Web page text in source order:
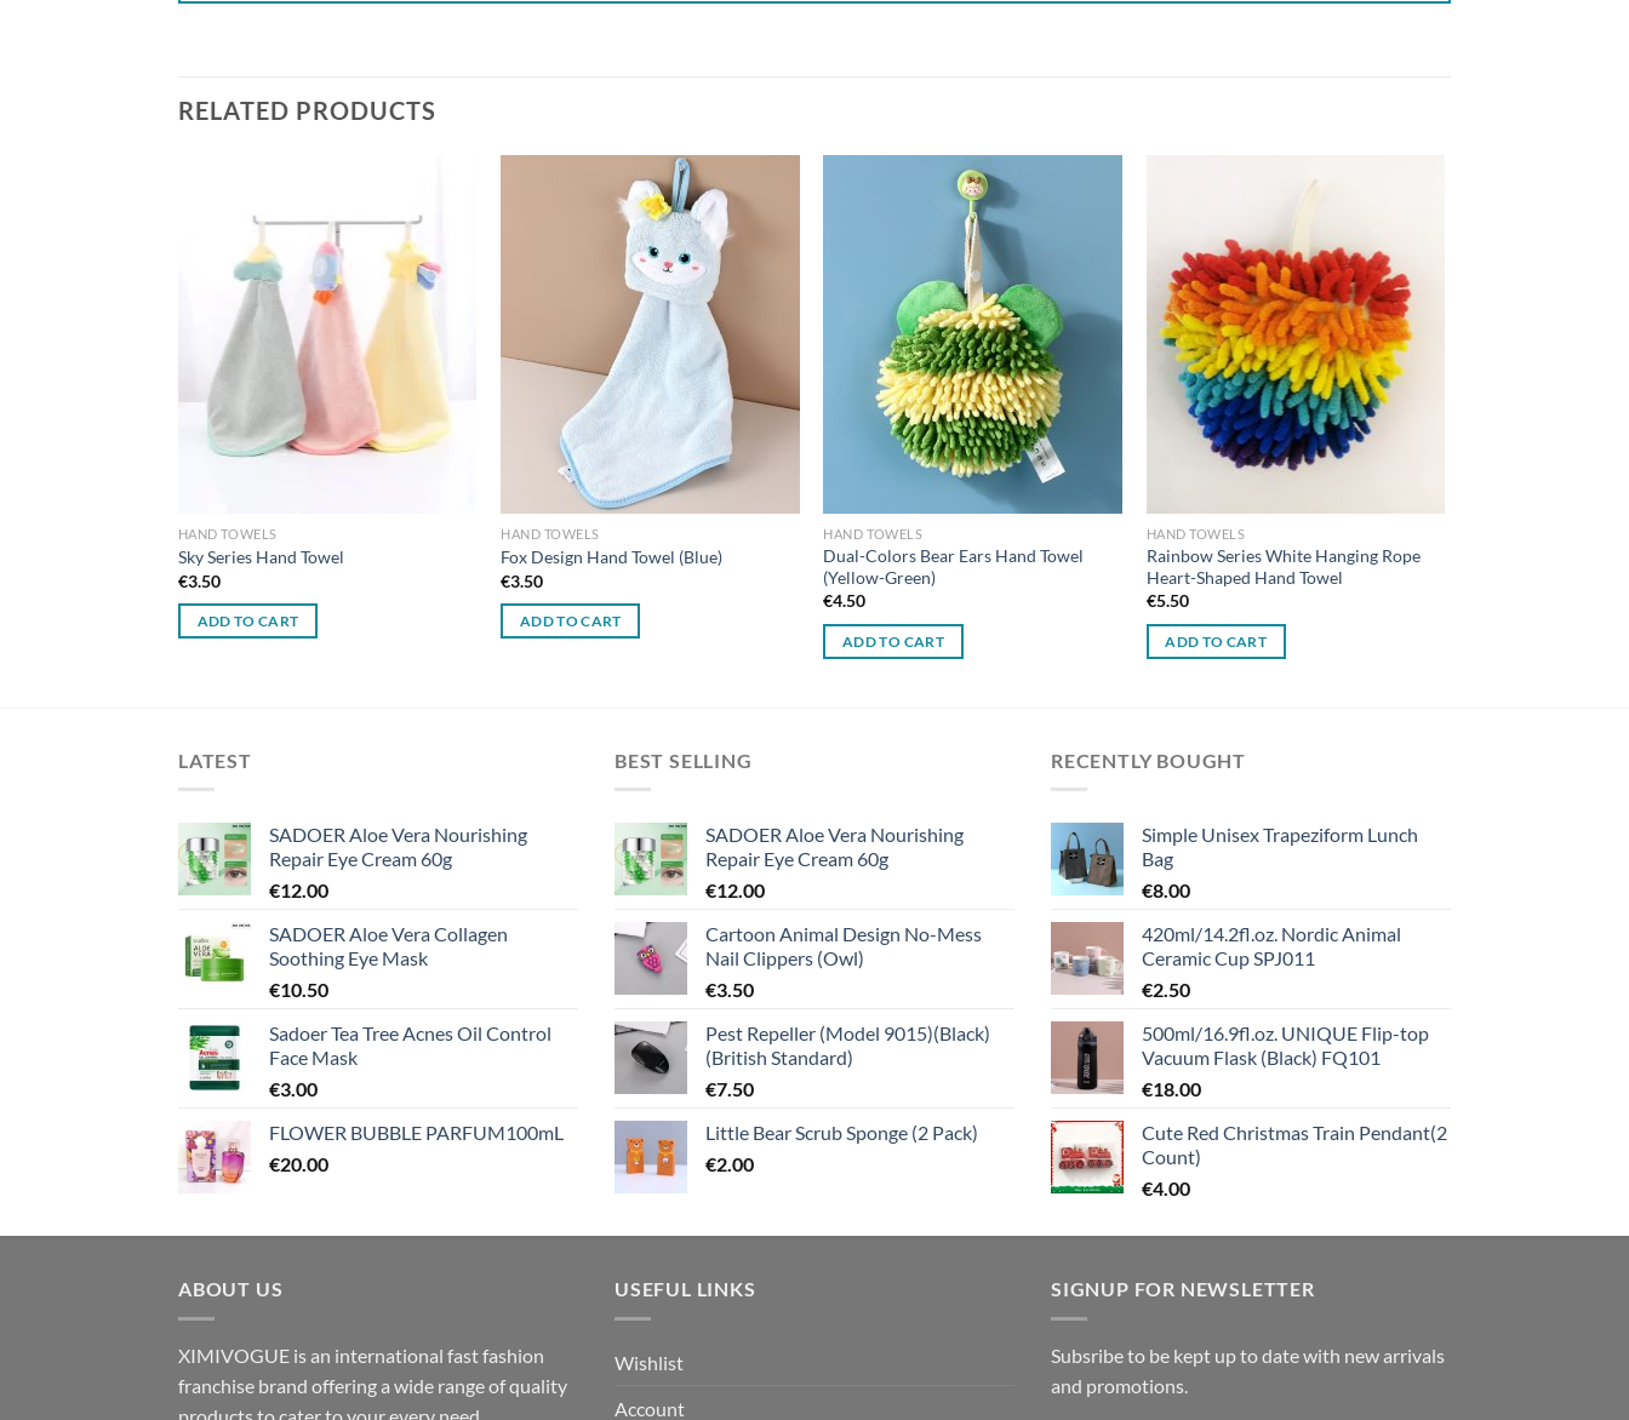
RELATED PRODUCTS
Add to
wishlist
HAND TOWELS
Sky Series Hand Towel
€3.50
ADD TO CART
HAND TOWELS
Fox Design Hand Towel (Blue)
€3.50
ADD TO CART
HAND TOWELS
Dual-Colors Bear Ears Hand Towel
(Yellow-Green)
€4.50
ADD TO CART
HAND TOWELS
Rainbow Series White Hanging Rope
Heart-Shaped Hand Towel
€5.50
ADD TO CART
LATEST
SADOER Aloe Vera Nourishing
Repair Eye Cream 60g
€12.00
SADOER Aloe Vera Collagen
Soothing Eye Mask
€10.50
Sadoer Tea Tree Acnes Oil Control
Face Mask
€3.00
FLOWER BUBBLE PARFUM100mL
€20.00
BEST SELLING
SADOER Aloe Vera Nourishing
Repair Eye Cream 60g
€12.00
Cartoon Animal Design No-Mess
Nail Clippers (Owl)
€3.50
Pest Repeller (Model 9015)(Black)
(British Standard)
€7.50
Little Bear Scrub Sponge (2 Pack)
€2.00
RECENTLY BOUGHT
Simple Unisex Trapeziform Lunch
Bag
€8.00
420ml/14.2fl.oz. Nordic Animal
Ceramic Cup SPJ011
€2.50
500ml/16.9fl.oz. UNIQUE Flip-top
Vacuum Flask (Black) FQ101
€18.00
Cute Red Christmas Train Pendant(2
Count)
€4.00
ABOUT US
XIMIVOGUE is an international fast fashion
franchise brand offering a wide range of quality
products to cater to your every need.
USEFUL LINKS
Wishlist
Account
SIGNUP FOR NEWSLETTER
Subsribe to be kept up to date with new arrivals
and promotions.